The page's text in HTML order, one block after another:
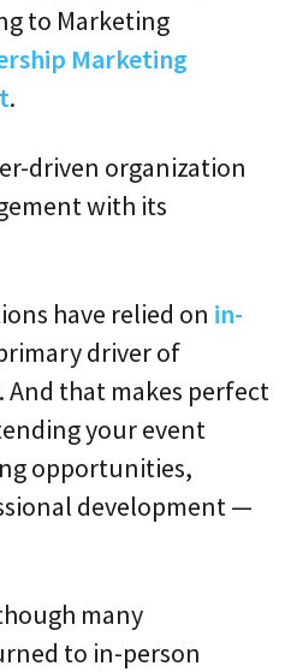
to Marketing
Marketing
.
driven organization
with its
have relied on in-
driver of
that makes perfect
your event
opportunities,
development —
many
to in-person